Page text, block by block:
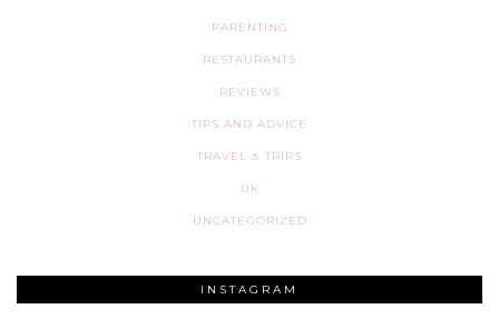
PARENTING
RESTAURANTS
REVIEWS
TIPS AND ADVICE
TRAVEL & TRIPS
UK
UNCATEGORIZED
INSTAGRAM